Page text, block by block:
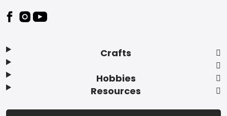
Footer
Crafts
Hobbies
Resources